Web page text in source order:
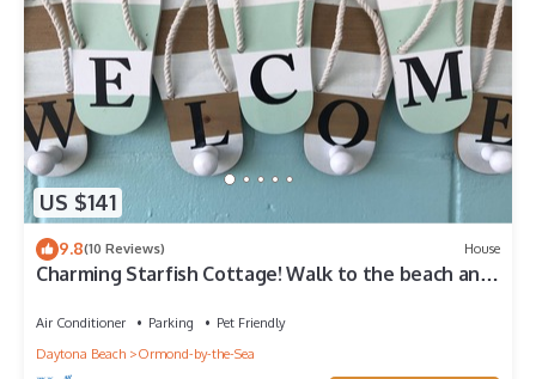
US $141
9.8(10 Reviews) House
Charming Starfish Cottage! Walk to the beach and
Air Conditioner Parking
Pet Friendly
Daytona Beach
Ormond-by-the-Sea